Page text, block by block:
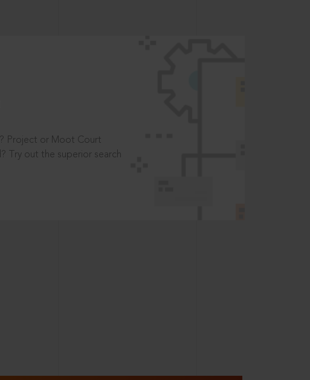
Project or Moot Court
Try out the superior search